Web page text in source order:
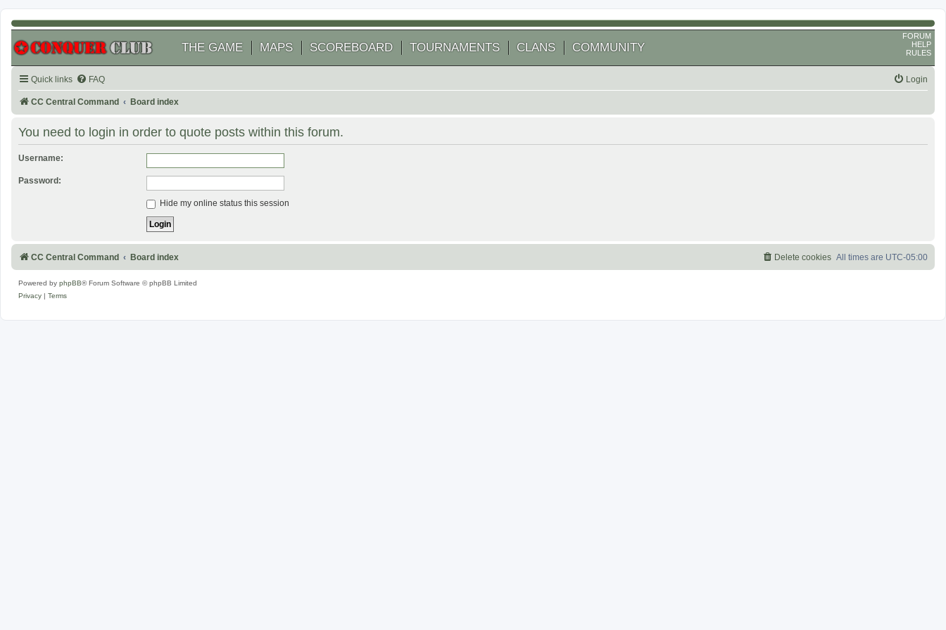
THE GAME MAPS SCOREBOARD TOURNAMENTS CLANS COMMUNITY
FORUM
HELP
RULES
Quick links FAQ Login
CC Central Command Board index
You need to login in order to quote posts within this forum.
Username:
Password:
Hide my online status this session
CC Central Command Board index All times are UTC-05:00
Delete cookies
Powered by phpBB® Forum Software © phpBB Limited
Privacy
Terms